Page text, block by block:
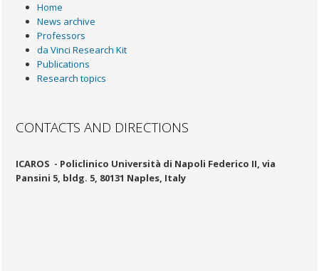
Home
News archive
Professors
da Vinci Research Kit
Publications
Research topics
CONTACTS AND DIRECTIONS
ICAROS - Policlinico Università di Napoli Federico II, via
Pansini 5, bldg. 5, 80131 Naples, Italy